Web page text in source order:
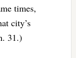
times,
city’s
31.)